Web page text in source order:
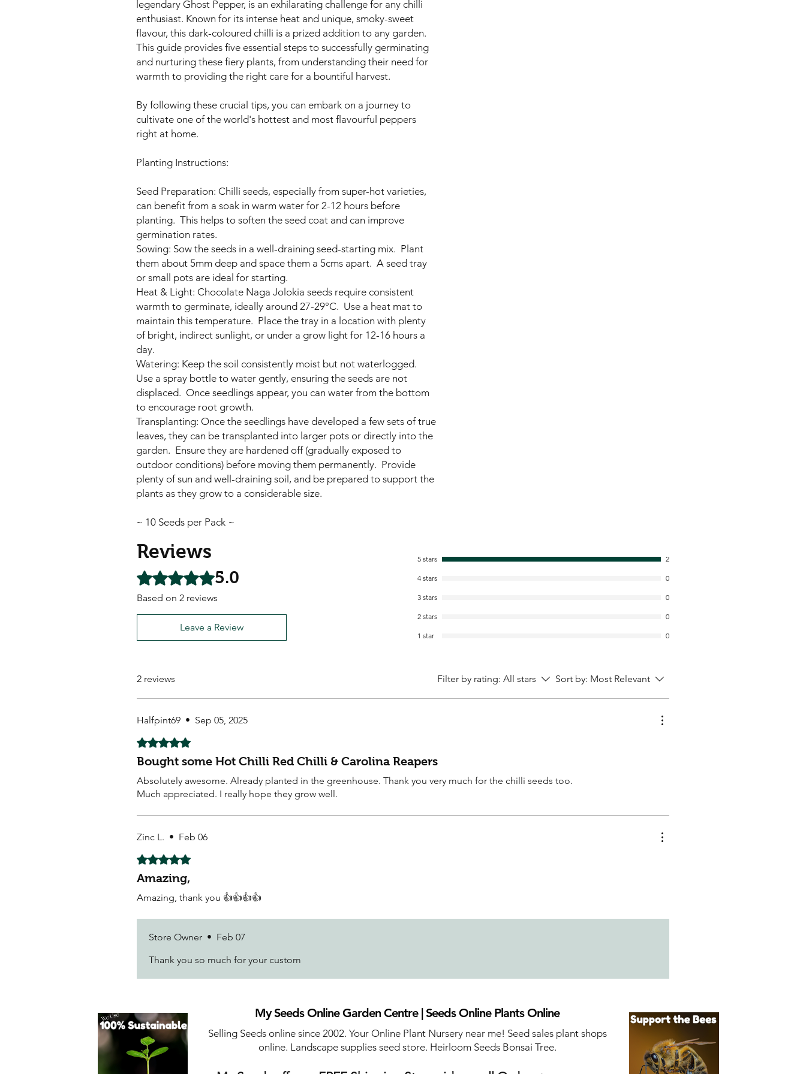
legendary Ghost Pepper, is an exhilarating challenge for any chilli
enthusiast. Known for its intense heat and unique, smoky-sweet
flavour, this dark-coloured chilli is a prized addition to any garden.
This guide provides five essential steps to successfully germinating
and nurturing these fiery plants, from understanding their need for
warmth to providing the right care for a bountiful harvest.
By following these crucial tips, you can embark on a journey to
cultivate one of the world's hottest and most flavourful peppers
right at home.
Planting Instructions:
Seed Preparation: Chilli seeds, especially from super-hot varieties,
can benefit from a soak in warm water for 2-12 hours before
planting. This helps to soften the seed coat and can improve
germination rates.
Sowing: Sow the seeds in a well-draining seed-starting mix. Plant
them about 5mm deep and space them a 5cms apart. A seed tray
or small pots are ideal for starting.
Heat & Light: Chocolate Naga Jolokia seeds require consistent
warmth to germinate, ideally around 27-29°C. Use a heat mat to
maintain this temperature. Place the tray in a location with plenty
of bright, indirect sunlight, or under a grow light for 12-16 hours a
day.
Watering: Keep the soil consistently moist but not waterlogged.
Use a spray bottle to water gently, ensuring the seeds are not
displaced. Once seedlings appear, you can water from the bottom
to encourage root growth.
Transplanting: Once the seedlings have developed a few sets of true
leaves, they can be transplanted into larger pots or directly into the
garden. Ensure they are hardened off (gradually exposed to
outdoor conditions) before moving them permanently. Provide
plenty of sun and well-draining soil, and be prepared to support the
plants as they grow to a considerable size.
~ 10 Seeds per Pack ~
Reviews
Rated 5 out of 5 stars.5.0
Based on 2 reviews
Leave a Review
5 stars 2
4 stars 0
3 stars 0
2 stars 0
1 star 0
2 reviews Filter by rating: All stars Sort by: Most Relevant
Halfpint69 • Sep 05, 2025
Rated 5 out of 5 stars.
Bought some Hot Chilli Red Chilli & Carolina Reapers
Absolutely awesome. Already planted in the greenhouse. Thank you very much for the chilli seeds too.
Much appreciated. I really hope they grow well.
Zinc L. • Feb 06
Rated 5 out of 5 stars.
Amazing,
Amazing, thank you 👍👍👍👍
Store Owner • Feb 07
Thank you so much for your custom
My Seeds Online Garden Centre | Seeds Online Plants Online
Selling Seeds online since 2002. Your Online Plant Nursery near me! Seed sales plant shops
online. Landscape supplies seed store. Heirloom Seeds Bonsai Tree.